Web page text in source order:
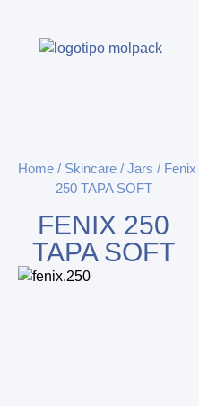
Home / Skincare / Jars / Fenix
250 TAPA SOFT
FENIX 250
TAPA SOFT